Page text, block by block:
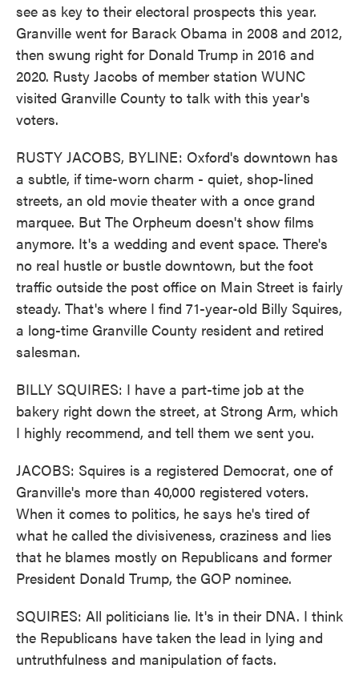
see as key to their electoral prospects this year.
Granville went for Barack Obama in 2008 and 2012,
then swung right for Donald Trump in 2016 and
2020. Rusty Jacobs of member station WUNC
visited Granville County to talk with this year's
voters.
RUSTY JACOBS, BYLINE: Oxford's downtown has
a subtle, if time-worn charm - quiet, shop-lined
streets, an old movie theater with a once grand
marquee. But The Orpheum doesn't show films
anymore. It's a wedding and event space. There's
no real hustle or bustle downtown, but the foot
traffic outside the post office on Main Street is fairly
steady. That's where I find 71-year-old Billy Squires,
a long-time Granville County resident and retired
salesman.
BILLY SQUIRES: I have a part-time job at the
bakery right down the street, at Strong Arm, which
I highly recommend, and tell them we sent you.
JACOBS: Squires is a registered Democrat, one of
Granville's more than 40,000 registered voters.
When it comes to politics, he says he's tired of
what he called the divisiveness, craziness and lies
that he blames mostly on Republicans and former
President Donald Trump, the GOP nominee.
SQUIRES: All politicians lie. It's in their DNA. I think
the Republicans have taken the lead in lying and
untruthfulness and manipulation of facts.